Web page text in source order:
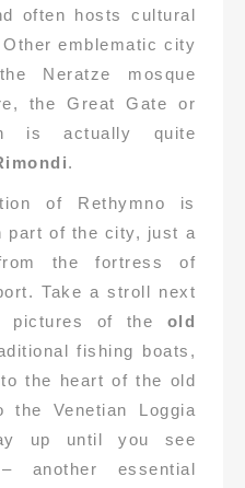
often hosts cultural
emblematic city
Neratze mosque
the Great Gate or
is actually quite
.
of Rethymno is
part of the city, just a
the fortress of
Take a stroll next
pictures of the old
fishing boats,
the heart of the old
the Venetian Loggia
up until you see
another essential